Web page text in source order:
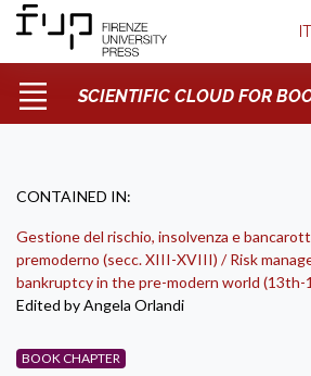
IT
SCIENTIFIC CLOUD FOR
CONTAINED IN:
Gestione del rischio, insolvenza e
premoderno (secc. XIII-XVIII) / Risk
bankruptcy in the pre-modern world
Edited by Angela Orlandi
BOOK CHAPTER